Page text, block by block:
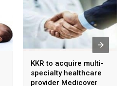
KKR to acquire multi-
specialty healthcare
provider Medicover